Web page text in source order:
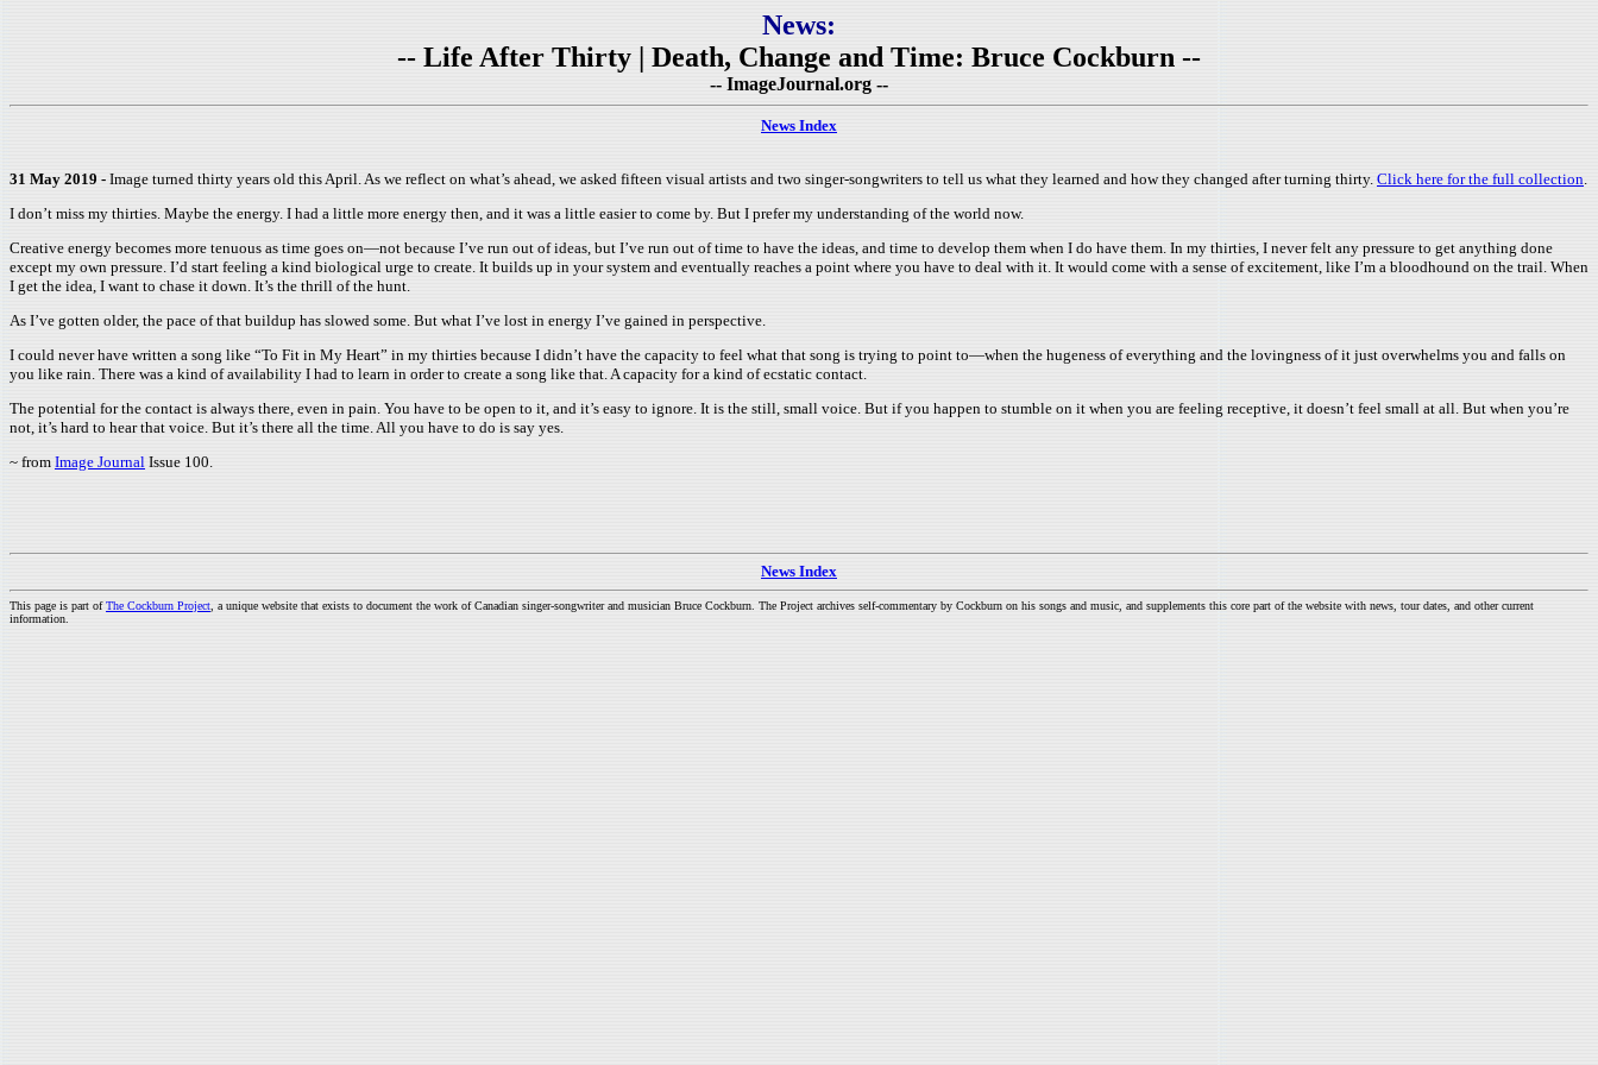
News:
-- Life After Thirty | Death, Change and Time: Bruce Cockburn --
-- ImageJournal.org --
News Index
31 May 2019 - Image turned thirty years old this April. As we reflect on what’s ahead, we asked fifteen visual artists and two singer-songwriters to tell us what they learned and how they changed after turning thirty. Click here for the full collection.
I don’t miss my thirties. Maybe the energy. I had a little more energy then, and it was a little easier to come by. But I prefer my understanding of the world now.
Creative energy becomes more tenuous as time goes on—not because I’ve run out of ideas, but I’ve run out of time to have the ideas, and time to develop them when I do have them. In my thirties, I never felt any pressure to get anything done
except my own pressure. I’d start feeling a kind biological urge to create. It builds up in your system and eventually reaches a point where you have to deal with it. It would come with a sense of excitement, like I’m a bloodhound on the trail. When
I get the idea, I want to chase it down. It’s the thrill of the hunt.
As I’ve gotten older, the pace of that buildup has slowed some. But what I’ve lost in energy I’ve gained in perspective.
I could never have written a song like “To Fit in My Heart” in my thirties because I didn’t have the capacity to feel what that song is trying to point to—when the hugeness of everything and the lovingness of it just overwhelms you and falls on
you like rain. There was a kind of availability I had to learn in order to create a song like that. A capacity for a kind of ecstatic contact.
The potential for the contact is always there, even in pain. You have to be open to it, and it’s easy to ignore. It is the still, small voice. But if you happen to stumble on it when you are feeling receptive, it doesn’t feel small at all. But when you’re
not, it’s hard to hear that voice. But it’s there all the time. All you have to do is say yes.
~ from Image Journal Issue 100.
News Index
This page is part ofThe Cockburn Project , a unique website that exists to document the work of Canadian singer-songwriter and musician Bruce Cockburn. The Project archives self-commentary by Cockburn on his songs and music, and supplements this core part of the website with news, tour dates, and other current
information.